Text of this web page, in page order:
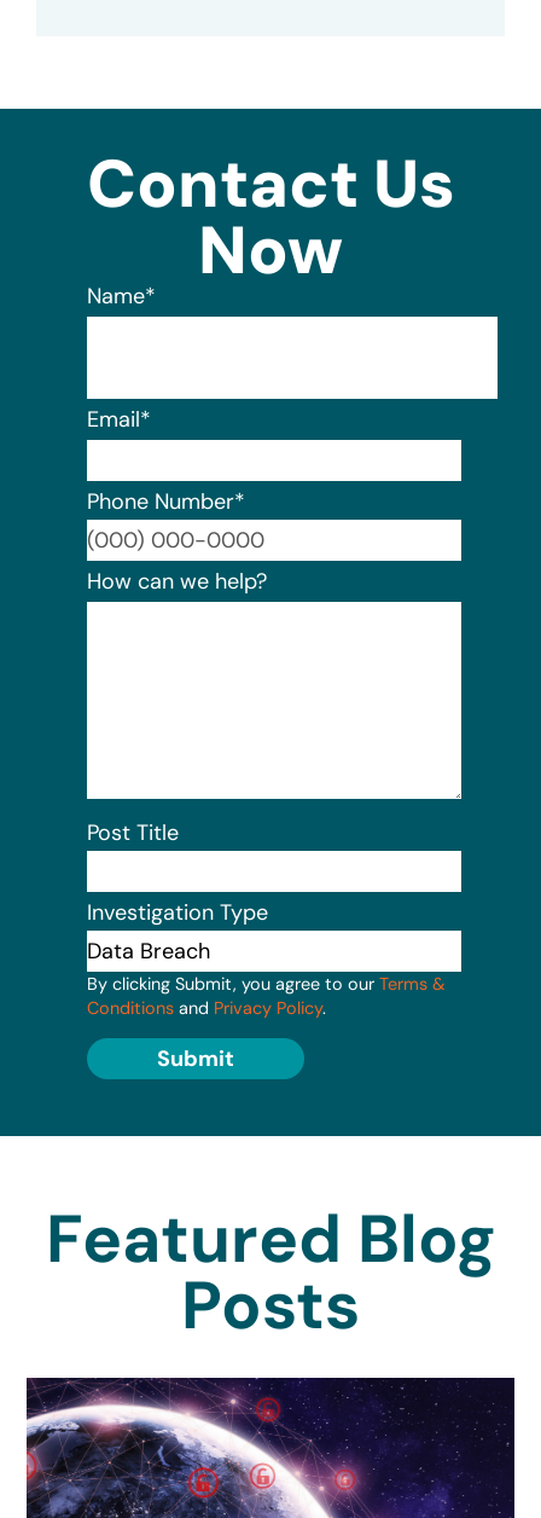
Contact Us
Now
Name*
Email*
Phone Number*
How can we help?
Post Title
Investigation Type
By clicking Submit, you agree to our Terms &
Conditions and Privacy Policy.
Submit
Featured Blog
Posts